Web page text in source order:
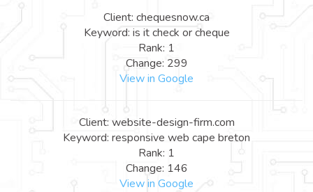
Client: chequesnow.ca
Keyword: is it check or cheque
Rank: 1
Change: 299
View in Google
Client: website-design-firm.com
Keyword: responsive web cape breton
Rank: 1
Change: 146
View in Google